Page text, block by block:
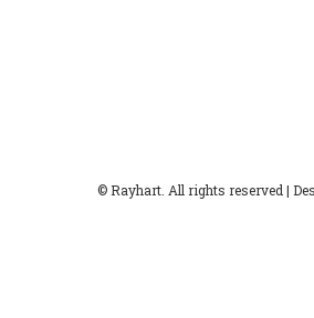
© Rayhart. All rights reserved |